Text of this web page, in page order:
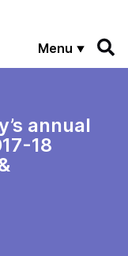
Menu
annual
18